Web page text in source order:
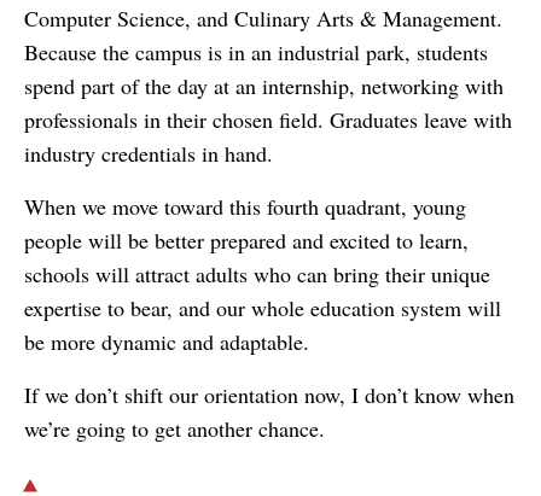
Computer Science, and Culinary Arts & Management.
Because the campus is in an industrial park, students
spend part of the day at an internship, networking with
professionals in their chosen field. Graduates leave with
industry credentials in hand.
When we move toward this fourth quadrant, young
people will be better prepared and excited to learn,
schools will attract adults who can bring their unique
expertise to bear, and our whole education system will
be more dynamic and adaptable.
If we don’t shift our orientation now, I don’t know when
we’re going to get another chance.